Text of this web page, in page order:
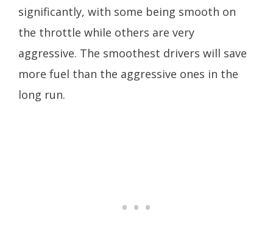
significantly, with some being smooth on
the throttle while others are very
aggressive. The smoothest drivers will save
more fuel than the aggressive ones in the
long run.